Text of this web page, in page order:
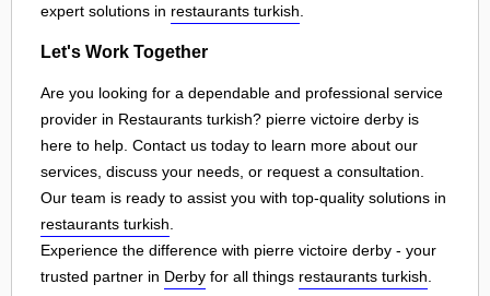
expert solutions in restaurants turkish
Let's Work Together
Are you looking for a dependable and professional service
provider in Restaurants turkish? pierre victoire derby is
here to help. Contact us today to learn more about our
services, discuss your needs, or request a consultation.
Our team is ready to assist you with top-quality solutions in
restaurants turkish
Experience the difference with pierre victoire derby - your
trusted partner in Derby for all things restaurants turkish